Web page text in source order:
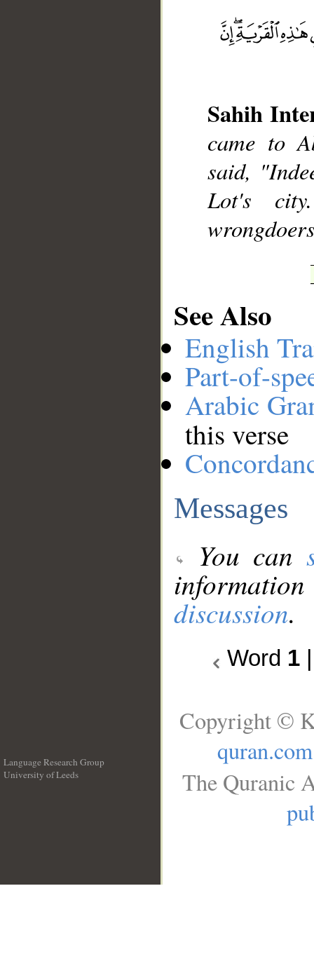
Sahih
came to
said,
Lot's
See Also
English
Part-of-
Arabic
this verse
Messages
You can
discussion.
Word 1
Language Research Group
University of Leeds
Copyright ©
quran.com
The Quranic